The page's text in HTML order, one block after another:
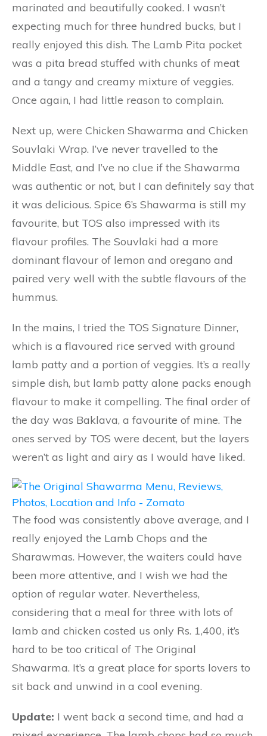
marinated and beautifully cooked. I wasn’t
expecting much for three hundred bucks, but I
really enjoyed this dish. The Lamb Pita pocket
was a pita bread stuffed with chunks of meat
and a tangy and creamy mixture of veggies.
Once again, I had little reason to complain.
Next up, were Chicken Shawarma and Chicken
Souvlaki Wrap. I’ve never travelled to the
Middle East, and I’ve no clue if the Shawarma
was authentic or not, but I can definitely say that
it was delicious. Spice 6’s Shawarma is still my
favourite, but TOS also impressed with its
flavour profiles. The Souvlaki had a more
dominant flavour of lemon and oregano and
paired very well with the subtle flavours of the
hummus.
In the mains, I tried the TOS Signature Dinner,
which is a flavoured rice served with ground
lamb patty and a portion of veggies. It’s a really
simple dish, but lamb patty alone packs enough
flavour to make it compelling. The final order of
the day was Baklava, a favourite of mine. The
ones served by TOS were decent, but the layers
weren’t as light and airy as I would have liked.
The food was consistently above average, and I
really enjoyed the Lamb Chops and the
Sharawmas. However, the waiters could have
been more attentive, and I wish we had the
option of regular water. Nevertheless,
considering that a meal for three with lots of
lamb and chicken costed us only Rs. 1,400, it’s
hard to be too critical of The Original
Shawarma. It’s a great place for sports lovers to
sit back and unwind in a cool evening.
Update: I went back a second time, and had a